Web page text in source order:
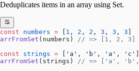
Deduplicates items in an array using Set.
const numbers = 1 , 2 , 2 , 3 , 3 , 3
arrFromSet (numbers)
// => [1, 2, 3]
const strings = 'a' , 'b' , 'a' , 'c'
arrFromSet (strings)
// => ['a',